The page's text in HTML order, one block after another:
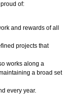
of:
and rewards of all
projects that
works along a
a broad set
every year.